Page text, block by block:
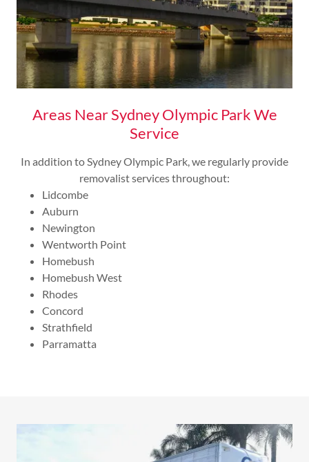
Areas Near Sydney Olympic Park We
Service
In addition to Sydney Olympic Park, we regularly provide
removalist services throughout:
Lidcombe
Auburn
Newington
Wentworth Point
Homebush
Homebush West
Rhodes
Concord
Strathfield
Parramatta